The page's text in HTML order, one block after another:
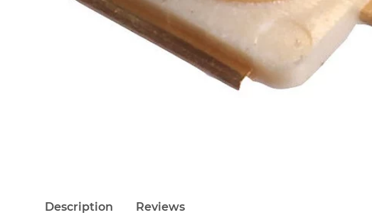
Description Reviews